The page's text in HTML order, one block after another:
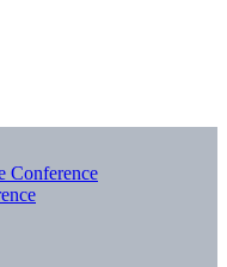
Conference